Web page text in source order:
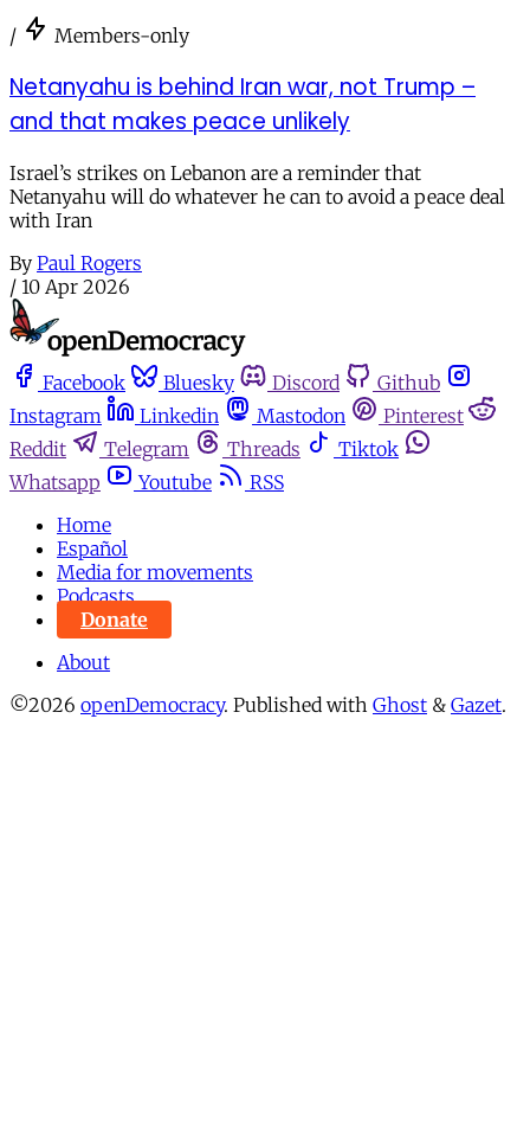
/ Members-only
Netanyahu is behind Iran war, not Trump –
and that makes peace unlikely
Israel’s strikes on Lebanon are a reminder that
Netanyahu will do whatever he can to avoid a peace deal
with Iran
By Paul Rogers
/ 10 Apr 2026
Facebook Bluesky Discord
Github
Instagram
Linkedin Mastodon
Pinterest
Reddit
Telegram Threads
Tiktok
Whatsapp
Youtube
RSS
Home
Español
Media for movements
Podcasts
Donate
About
©2026 openDemocracy. Published with Ghost & Gazet.